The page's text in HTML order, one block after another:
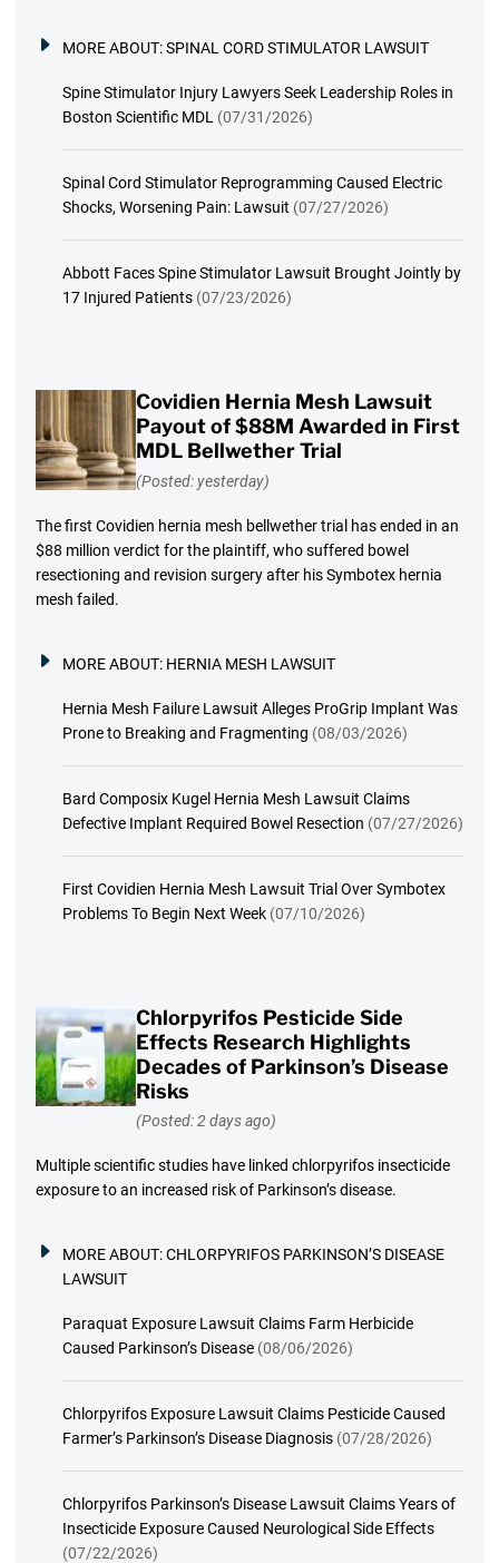
MORE ABOUT:SPINAL CORD STIMULATOR LAWSUIT
Spine Stimulator Injury Lawyers Seek Leadership Roles in
Boston Scientific MDL (07/31/2026)
Spinal Cord Stimulator Reprogramming Caused Electric
Shocks, Worsening Pain: Lawsuit (07/27/2026)
Abbott Faces Spine Stimulator Lawsuit Brought Jointly by
17 Injured Patients (07/23/2026)
Covidien Hernia Mesh Lawsuit
Payout of $88M Awarded in First
MDL Bellwether Trial
(Posted: yesterday)
The first Covidien hernia mesh bellwether trial has ended in an
$88 million verdict for the plaintiff, who suffered bowel
resectioning and revision surgery after his Symbotex hernia
mesh failed.
MORE ABOUT: HERNIA MESH LAWSUIT
Hernia Mesh Failure Lawsuit Alleges ProGrip Implant Was
Prone to Breaking and Fragmenting (08/03/2026)
Bard Composix Kugel Hernia Mesh Lawsuit Claims
Defective Implant Required Bowel Resection (07/27/2026)
First Covidien Hernia Mesh Lawsuit Trial Over Symbotex
Problems To Begin Next Week (07/10/2026)
Chlorpyrifos Pesticide Side
Effects Research Highlights
Decades of Parkinson’s Disease
Risks
(Posted: 2 days ago)
Multiple scientific studies have linked chlorpyrifos insecticide
exposure to an increased risk of Parkinson’s disease.
MORE ABOUT:CHLORPYRIFOS PARKINSON’S DISEASE
LAWSUIT
Paraquat Exposure Lawsuit Claims Farm Herbicide
Caused Parkinson’s Disease (08/06/2026)
Chlorpyrifos Exposure Lawsuit Claims Pesticide Caused
Farmer’s Parkinson’s Disease Diagnosis (07/28/2026)
Chlorpyrifos Parkinson’s Disease Lawsuit Claims Years of
Insecticide Exposure Caused Neurological Side Effects
(07/22/2026)